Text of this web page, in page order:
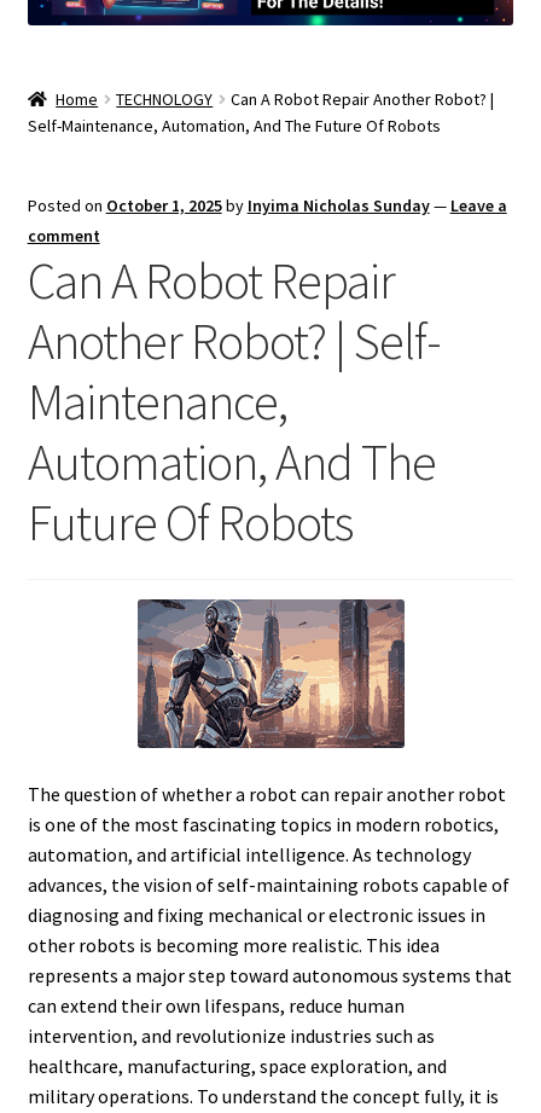
Home TECHNOLOGY
Can A Robot Repair Another Robot? |
Self-Maintenance, Automation, And The Future Of Robots
Posted on October 1, 2025by Inyima Nicholas Sunday— Leave a
comment
Can A Robot Repair
Another Robot? | Self-
Maintenance,
Automation, And The
Future Of Robots
The question of whether a robot can repair another robot
is one of the most fascinating topics in modern robotics,
automation, and artificial intelligence. As technology
advances, the vision of self-maintaining robots capable of
diagnosing and fixing mechanical or electronic issues in
other robots is becoming more realistic. This idea
represents a major step toward autonomous systems that
can extend their own lifespans, reduce human
intervention, and revolutionize industries such as
healthcare, manufacturing, space exploration, and
military operations. To understand the concept fully, it is